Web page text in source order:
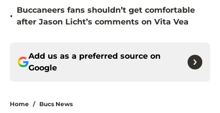
•
Buccaneers fans shouldn’t get comfortable
after Jason Licht’s comments on Vita Vea
Add us as a preferred source on
Google
Home / Bucs News